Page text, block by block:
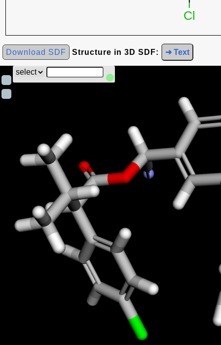
Download SDF Structure in 3D SDF: ➜ Text